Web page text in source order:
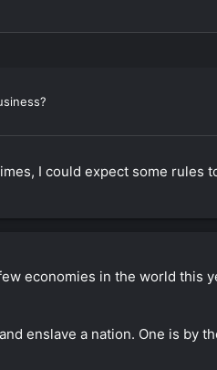
I could expect some
economies in the world this
enslave a nation. One is by